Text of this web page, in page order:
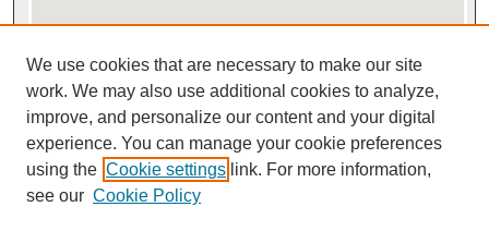
View gallery on map
View gallery in Google Earth
We use cookies that are necessary to make our site
work. We may also use additional cookies to analyze,
improve, and personalize our content and your digital
experience. You can manage your cookie preferences
using the Cookie settings link. For more information,
see our Cookie Policy